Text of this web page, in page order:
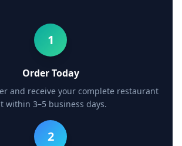
1
Order Today
and receive your complete restaurant
within 3–5 business days.
2